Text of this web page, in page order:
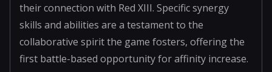
their connection with Red XIII. Specific synergy
skills and abilities are a testament to the
collaborative spirit the game fosters, offering the
first battle-based opportunity for affinity increase.